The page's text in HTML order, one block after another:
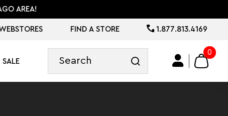
AREA!
FIND A STORE 1.877.813.4169
SALE
0